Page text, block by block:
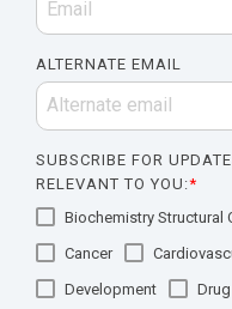
ALTERNATE EMAIL
SUBSCRIBE FOR
RELEVANT TO YOU:*
Biochemistry Structural
Cancer
Development